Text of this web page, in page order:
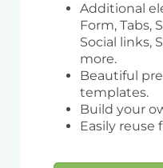
Additional
Form, Tabs,
Social links,
more.
Beautiful
templates.
Build your
Easily reuse